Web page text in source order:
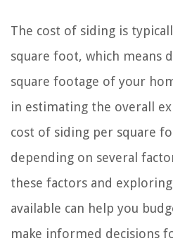
The cost of siding is
square foot, which means
square footage of your
in estimating the overall
cost of siding per square
depending on several
these factors and
available can help you
make informed decisions